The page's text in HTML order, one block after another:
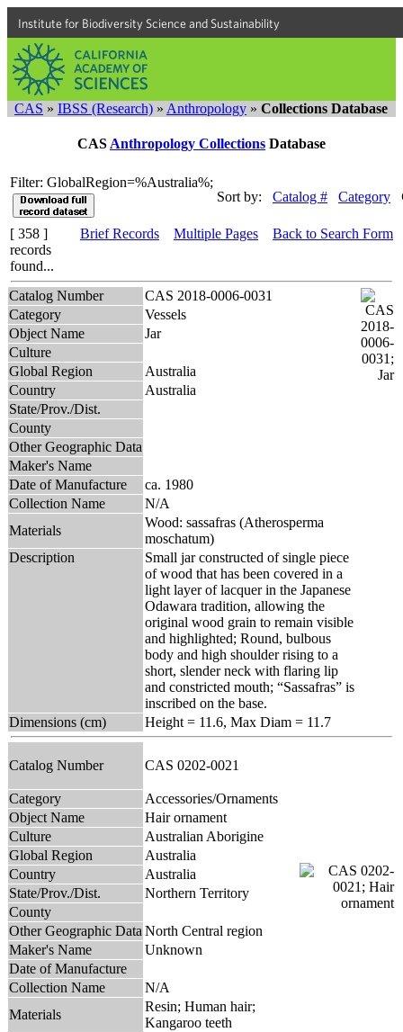
Institute for Biodiversity Science and Sustainability
CAS » IBSS (Research) » Anthropology » Collections Database
CAS Anthropology Collections Database
Filter: GlobalRegion=%Australia%;
Sort by:
Catalog # Category
[ 358 ]
records
found...
Brief Records Multiple Pages Back to Search Form
Catalog Number
CAS 2018-0006-0031
Category
Vessels
Object Name
Jar
Culture
Global Region
Australia
Country
Australia
State/Prov./Dist.
County
Other Geographic Data
Maker's Name
Date of Manufacture
ca. 1980
Collection Name
N/A
Materials
Wood: sassafras (Atherosperma
moschatum)
Description
Small jar constructed of single piece
of wood that has been covered in a
light layer of lacquer in the Japanese
Odawara tradition, allowing the
original wood grain to remain visible
and highlighted; Round, bulbous
body and high shoulder rising to a
short, slender neck with flaring lip
and constricted mouth; “Sassafras” is
inscribed on the base.
Dimensions (cm)
Height = 11.6, Max Diam = 11.7
Catalog Number CAS 0202-0021
Category
Accessories/Ornaments
Object Name
Hair ornament
Culture
Australian Aborigine
Global Region
Australia
Country
Australia
State/Prov./Dist.
Northern Territory
County
Other Geographic Data North Central region
Maker's Name
Unknown
Date of Manufacture
Collection Name
N/A
Materials
Resin; Human hair;
Kangaroo teeth